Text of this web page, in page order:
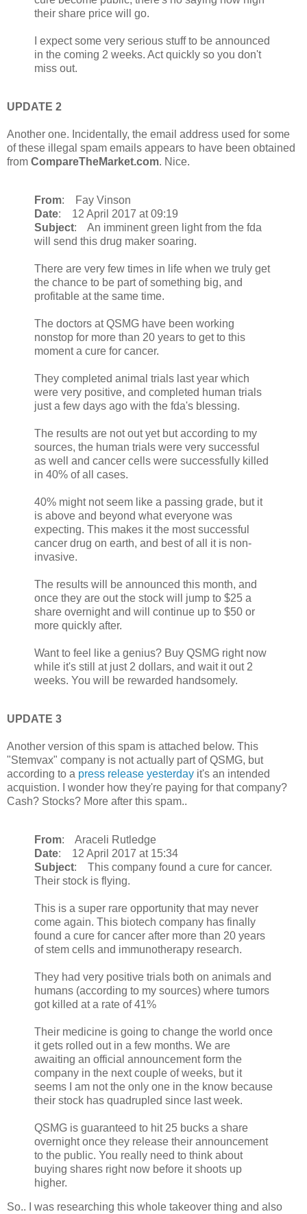
their share price will go.
I expect some very serious stuff to be announced
in the coming 2 weeks. Act quickly so you don't
miss out.
UPDATE 2
Another one. Incidentally, the email address used for some
of these illegal spam emails appears to have been obtained
from CompareTheMarket.com. Nice.
From: Fay Vinson
Date: 12 April 2017 at 09:19
Subject: An imminent green light from the fda
will send this drug maker soaring.
There are very few times in life when we truly get
the chance to be part of something big, and
profitable at the same time.
The doctors at QSMG have been working
nonstop for more than 20 years to get to this
moment a cure for cancer.
They completed animal trials last year which
were very positive, and completed human trials
just a few days ago with the fda's blessing.
The results are not out yet but according to my
sources, the human trials were very successful
as well and cancer cells were successfully killed
in 40% of all cases.
40% might not seem like a passing grade, but it
is above and beyond what everyone was
expecting. This makes it the most successful
cancer drug on earth, and best of all it is non-
invasive.
The results will be announced this month, and
once they are out the stock will jump to $25 a
share overnight and will continue up to $50 or
more quickly after.
Want to feel like a genius? Buy QSMG right now
while it's still at just 2 dollars, and wait it out 2
weeks. You will be rewarded handsomely.
UPDATE 3
Another version of this spam is attached below. This
"Stemvax" company is not actually part of QSMG, but
according to a press release yesterday it's an intended
acquistion. I wonder how they're paying for that company?
Cash? Stocks? More after this spam..
From: Araceli Rutledge
Date: 12 April 2017 at 15:34
Subject: This company found a cure for cancer.
Their stock is flying.
This is a super rare opportunity that may never
come again. This biotech company has finally
found a cure for cancer after more than 20 years
of stem cells and immunotherapy research.
They had very positive trials both on animals and
humans (according to my sources) where tumors
got killed at a rate of 41%
Their medicine is going to change the world once
it gets rolled out in a few months. We are
awaiting an official announcement form the
company in the next couple of weeks, but it
seems I am not the only one in the know because
their stock has quadrupled since last week.
QSMG is guaranteed to hit 25 bucks a share
overnight once they release their announcement
to the public. You really need to think about
buying shares right now before it shoots up
higher.
So.. I was researching this whole takeover thing and also